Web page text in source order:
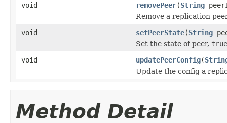
void
removePeer(String
Remove a replication
void
setPeerState(String
Set the state of peer, true
void
updatePeerConfig(
Update the config a
Method Detail